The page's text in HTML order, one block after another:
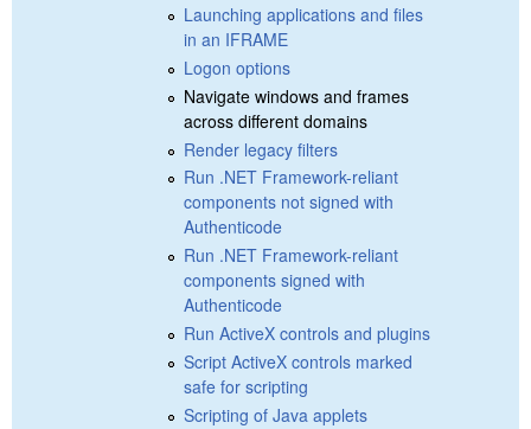
Launching applications and files
in an IFRAME
Logon options
Navigate windows and frames
across different domains
Render legacy filters
Run .NET Framework-reliant
components not signed with
Authenticode
Run .NET Framework-reliant
components signed with
Authenticode
Run ActiveX controls and plugins
Script ActiveX controls marked
safe for scripting
Scripting of Java applets